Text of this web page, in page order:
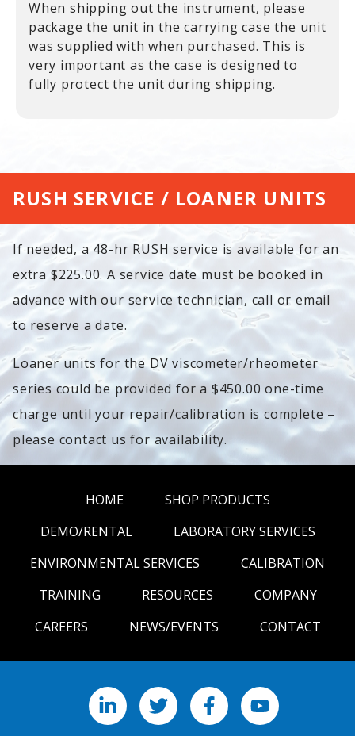
When shipping out the instrument, please
package the unit in the carrying case the unit
was supplied with when purchased. This is
very important as the case is designed to
fully protect the unit during shipping.
RUSH SERVICE / LOANER UNITS
If needed, a 48-hr RUSH service is available for an
extra $225.00. A service date must be booked in
advance with our service technician, call or email
to reserve a date.
Loaner units for the DV viscometer/rheometer
series could be provided for a $450.00 one-time
charge until your repair/calibration is complete –
please contact us for availability.
HOME
SHOP PRODUCTS
DEMO/RENTAL
LABORATORY SERVICES
ENVIRONMENTAL SERVICES
CALIBRATION
TRAINING
RESOURCES
COMPANY
CAREERS
NEWS/EVENTS CONTACT
LinkedInX FacebookYouTube